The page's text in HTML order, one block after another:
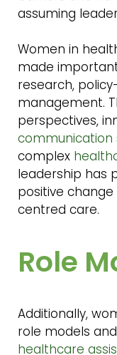
assuming
Women in
made
research,
management.
perspectives,
communication
complex
leadership has
positive
centred care.
Role
Additionally,
role models
healthcare